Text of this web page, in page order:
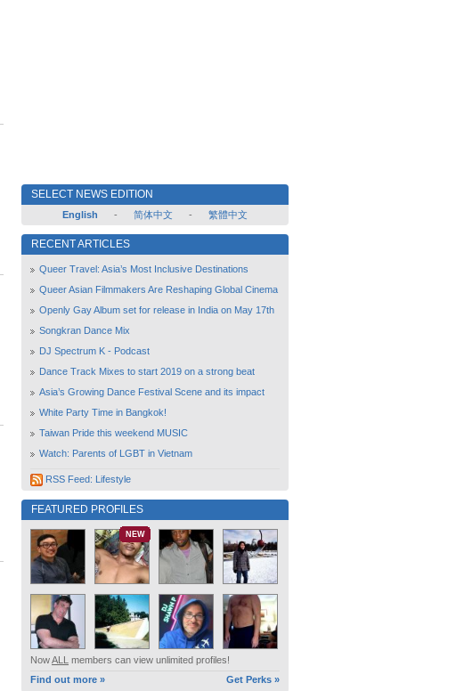
SELECT NEWS EDITION
English - 简体中文 - 繁體中文
RECENT ARTICLES
Queer Travel: Asia’s Most Inclusive Destinations
Queer Asian Filmmakers Are Reshaping Global Cinema
Openly Gay Album set for release in India on May 17th
Songkran Dance Mix
DJ Spectrum K - Podcast
Dance Track Mixes to start 2019 on a strong beat
Asia’s Growing Dance Festival Scene and its impact
White Party Time in Bangkok!
Taiwan Pride this weekend MUSIC
Watch: Parents of LGBT in Vietnam
RSS Feed: Lifestyle
FEATURED PROFILES
NEW
NowALL members can view unlimited profiles!
Find out more »
Get Perks »